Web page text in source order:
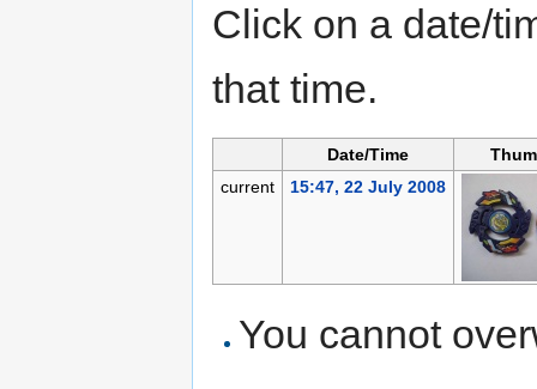
Click on a date/
that time.
Date/Time
current
15:47, 22 July 2008
You cannot